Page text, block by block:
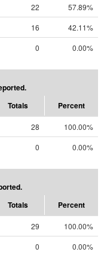
22
57.89%
16
42.11%
0 0.00%
Totals Percent
28
100.00%
0 0.00%
Totals Percent
29
100.00%
0 0.00%